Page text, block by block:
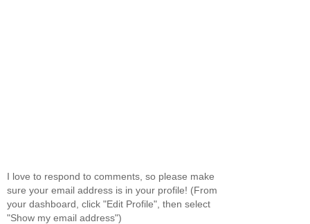
I love to respond to comments, so please make
sure your email address is in your profile! (From
your dashboard, click "Edit Profile", then select
"Show my email address")